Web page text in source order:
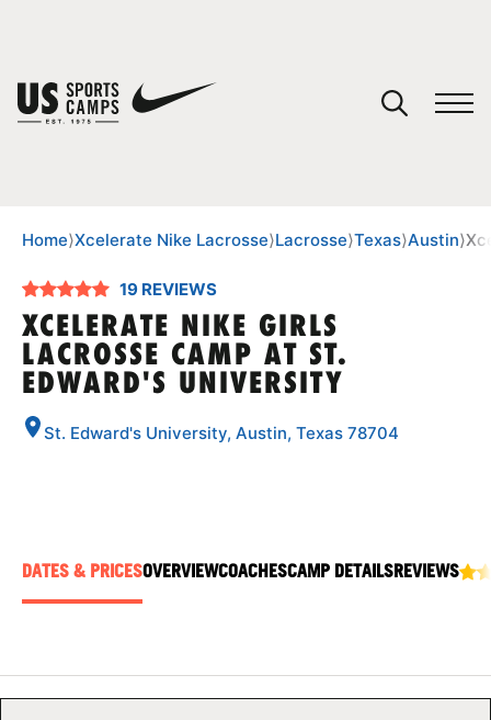
SPORTS
NEWS
Home⟩Xcelerate Nike Lacrosse⟩Lacrosse⟩Texas⟩Austin⟩
19 REVIEWS
XCELERATE NIKE GIRLS
LACROSSE CAMP AT ST.
EDWARD'S UNIVERSITY
St. Edward's University, Austin, Texas 78704
DATES & PRICESOVERVIEWCOACHESCAMP DETAILSREVIEWS
You have no camps in your cart.